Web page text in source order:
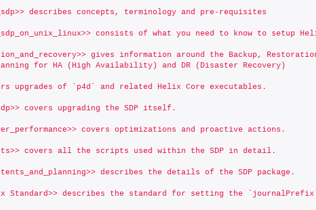
describes concepts, terminology and pre-requisites
consists of what you need to know to setup
gives information around the Backup,
for HA (High Availability) and DR (Disaster Recovery)
upgrades of `p4d` and related Helix Core executables.
covers upgrading the SDP itself.
covers optimizations and proactive actions.
covers all the scripts used within the SDP in detail.
describes the details of the SDP package.
Standard>> describes the standard for setting the